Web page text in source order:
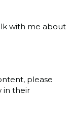
with me about
please
in their